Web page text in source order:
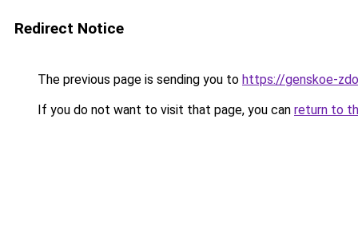
Redirect Notice
The previous page is sending you to https://genskoe-
If you do not want to visit that page, you can return to